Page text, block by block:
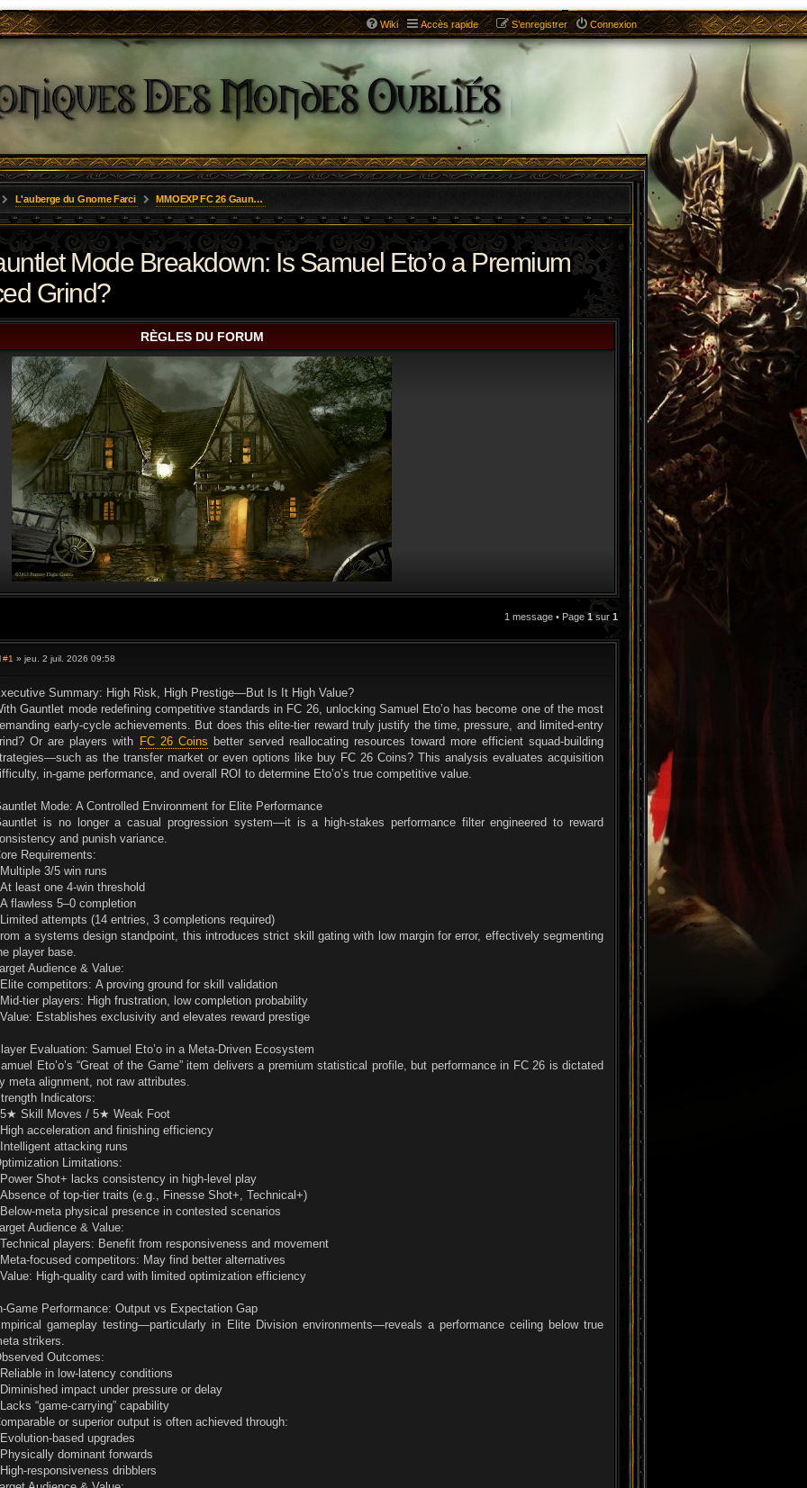
Wiki Accès rapide Connexion
S’enregistrer
L'auberge du Gnome Farci MMOEXP FC 26 Gauntlet Mode Breakdown: Is Samuel Eto’o a Premium Asset or an Overpriced Grind?
Mode Breakdown: Is Samuel Eto’o a Premium
Grind?
RÈGLES DU FORUM
1 message • Page1sur 1
s
a
e
#1 » jeu. 2 juil. 2026 09:58
Summary: High Risk, High Prestige—But Is It High Value?
Gauntlet mode redefining competitive standards in FC 26, unlocking Samuel Eto’o has become one of the most
early-cycle achievements. But does this elite-tier reward truly justify the time, pressure, and limited-entry
Or are players with FC 26 Coins better served reallocating resources toward more efficient squad-building
as the transfer market or even options like buy FC 26 Coins? This analysis evaluates acquisition
in-game performance, and overall ROI to determine Eto’o’s true competitive value.
Mode: A Controlled Environment for Elite Performance
is no longer a casual progression system—it is a high-stakes performance filter engineered to reward
and punish variance.
Requirements:
Multiple 3/5 win runs
At least one 4-win threshold
A flawless 5–0 completion
Limited attempts (14 entries, 3 completions required)
a systems design standpoint, this introduces strict skill gating with low margin for error, effectively segmenting
player base.
Audience & Value:
Elite competitors: A proving ground for skill validation
Mid-tier players: High frustration, low completion probability
Value: Establishes exclusivity and elevates reward prestige
Evaluation: Samuel Eto’o in a Meta-Driven Ecosystem
Eto’o’s “Great of the Game” item delivers a premium statistical profile, but performance in FC 26 is dictated
meta alignment, not raw attributes.
Indicators:
5★ Skill Moves / 5★ Weak Foot
High acceleration and finishing efficiency
Intelligent attacking runs
Limitations:
Power Shot+ lacks consistency in high-level play
Absence of top-tier traits (e.g., Finesse Shot+, Technical+)
Below-meta physical presence in contested scenarios
Audience & Value:
Technical players: Benefit from responsiveness and movement
Meta-focused competitors: May find better alternatives
Value: High-quality card with limited optimization efficiency
Game Performance: Output vs Expectation Gap
gameplay testing—particularly in Elite Division environments—reveals a performance ceiling below true
strikers.
Outcomes:
Reliable in low-latency conditions
Diminished impact under pressure or delay
Lacks “game-carrying” capability
or superior output is often achieved through:
Evolution-based upgrades
Physically dominant forwards
High-responsiveness dribblers